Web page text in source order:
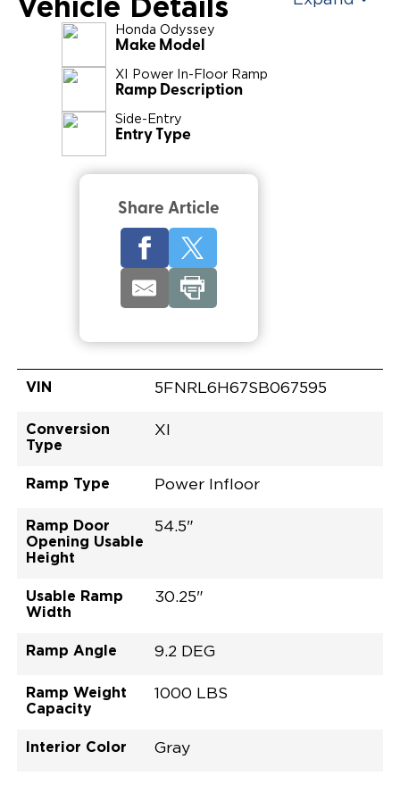
Honda Odyssey
Make Model
XI Power In-Floor Ramp
Ramp Description
Side-Entry
Entry Type
Share Article
VIN 5FNRL6H67SB067595
Conversion
Type
XI
Ramp Type Power Infloor
Ramp Door
Opening Usable
Height
54.5"
Usable Ramp
Width
30.25"
Ramp Angle 9.2 DEG
Ramp Weight
Capacity
1000 LBS
Interior Color
Gray